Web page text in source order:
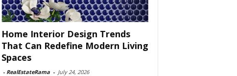
Home Interior Design Trends
That Can Redefine Modern Living
Spaces
- RealEstateRama - July 24, 2026